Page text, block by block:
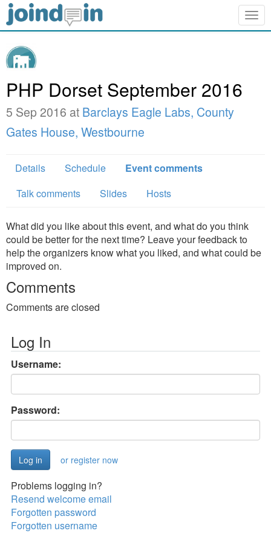
PHP Dorset September 2016
5 Sep 2016 at Barclays Eagle Labs, County
Gates House, Westbourne
Details Schedule
Event comments
Talk comments
Slides Hosts
What did you like about this event, and what do you think
could be better for the next time? Leave your feedback to
help the organizers know what you liked, and what could be
improved on.
Comments
Comments are closed
Log In
Username:
Password:
or register now
Problems logging in?
Resend welcome email
Forgotten password
Forgotten username